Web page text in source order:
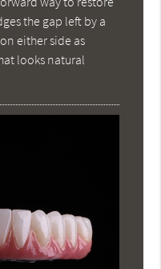
the gap left by a
either side as
looks natural